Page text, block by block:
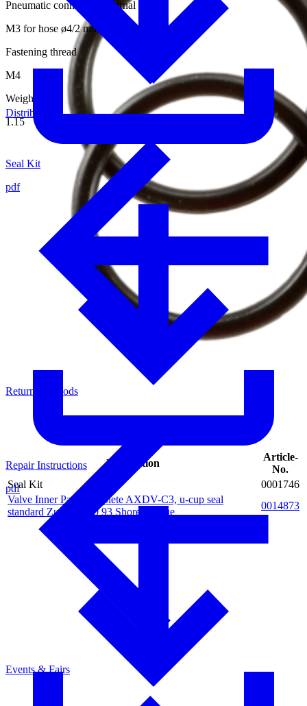
Description
Article-
No.
Seal Kit
0001746
Valve Inner Parts complete AXDV-C3, u-cup seal
standard Zurcon Z20 93 Shore A, blue
0014873
Pneumatic connection internal thread
M3 for hose ø4/2 mm
Fastening thread
M4
Weight [kg]
1.15
Seal Kit
pdf
Repair Instructions
pdf
Distributors
Return of Goods
Events & Fairs